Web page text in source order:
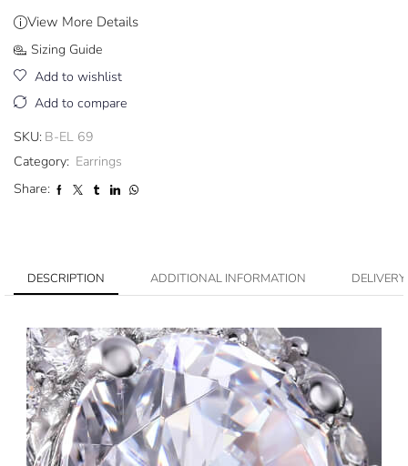
View More Details
Sizing Guide
Add to wishlist
Add to compare
SKU: B-EL 69
Category: Earrings
Share:
DESCRIPTION ADDITIONAL INFORMATION